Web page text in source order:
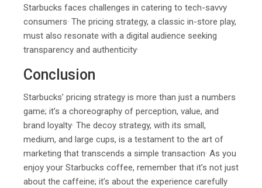
Starbucks faces challenges in catering to tech-savvy
consumers· The pricing strategy, a classic in-store play,
must also resonate with a digital audience seeking
transparency and authenticity·
Conclusion
Starbucks’ pricing strategy is more than just a numbers
game; it’s a choreography of perception, value, and
brand loyalty· The decoy strategy, with its small,
medium, and large cups, is a testament to the art of
marketing that transcends a simple transaction· As you
enjoy your Starbucks coffee, remember that it’s not just
about the caffeine; it’s about the experience carefully